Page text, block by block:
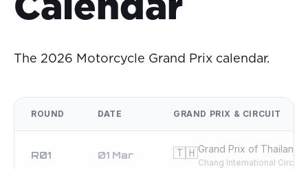
Calendar
The 2026 Motorcycle Grand Prix calendar.
ROUND DATE GRAND PRIX & CIRCUIT
R01 01 Mar 🇹🇭Grand Prix of Thailand
Chang International Circuit